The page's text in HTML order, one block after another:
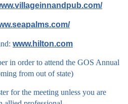
www.hilton.com
in order to attend the GOS Annual
from out of state)
for the meeting unless you are